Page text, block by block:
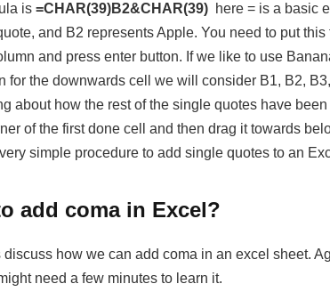
is =CHAR(39)B2&CHAR(39)here = is a basic
and B2 represents Apple. You need to put
and press enter button. If we like to use
for the downwards cell we will consider B1, B2,
about how the rest of the single quotes have
of the first done cell and then drag it towards
simple procedure to add single quotes to an
add coma in Excel?
discuss how we can add coma in an excel sheet.
need a few minutes to learn it.